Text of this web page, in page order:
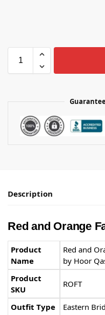
Description
Red and Orange
Product
Name
Red and
by Hoor
Product
SKU
ROFT
Outfit Type Eastern